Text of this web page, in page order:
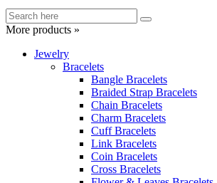
More products »
Jewelry
Bracelets
Bangle Bracelets
Braided Strap Bracelets
Chain Bracelets
Charm Bracelets
Cuff Bracelets
Link Bracelets
Coin Bracelets
Cross Bracelets